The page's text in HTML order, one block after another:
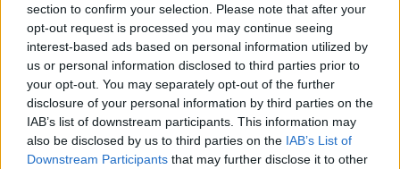
section to confirm your selection. Please note that after your
opt-out request is processed you may continue seeing
interest-based ads based on personal information utilized by
us or personal information disclosed to third parties prior to
your opt-out. You may separately opt-out of the further
disclosure of your personal information by third parties on the
IAB’s list of downstream participants. This information may
also be disclosed by us to third parties on the IAB’s List of
Downstream Participants that may further disclose it to other
Wales,by the people of Wales.